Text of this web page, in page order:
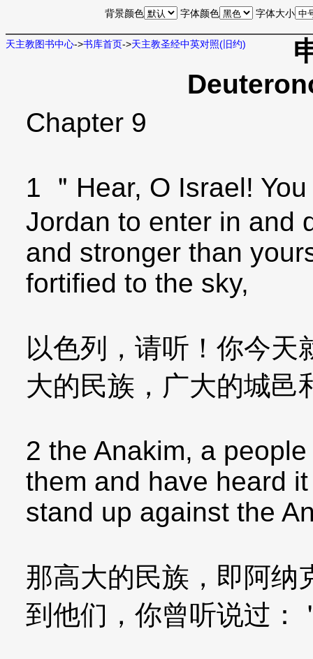
背景颜色 字体颜色 字体大小
天主教图书中心->书库首页->天主教圣经中英对照(旧约)
Chapter 9
1 ＂Hear, O Israel!
Jordan to enter in and
and stronger than
fortified to the sky,
以色列，请听！你今天
大的民族，广大的城邑
2 the Anakim, a
them and have heard
stand up against the
那高大的民族，即阿纳
到他们，你曾听说过：